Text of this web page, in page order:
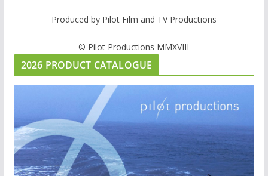
Produced by Pilot Film and TV Productions
© Pilot Productions MMXVIII
2026 PRODUCT CATALOGUE